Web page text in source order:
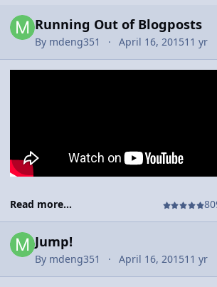
Running Out of Blogposts
By mdeng351 April 16, 201511 yr
Read more...
Jump!
By mdeng351 April 16, 201511 yr